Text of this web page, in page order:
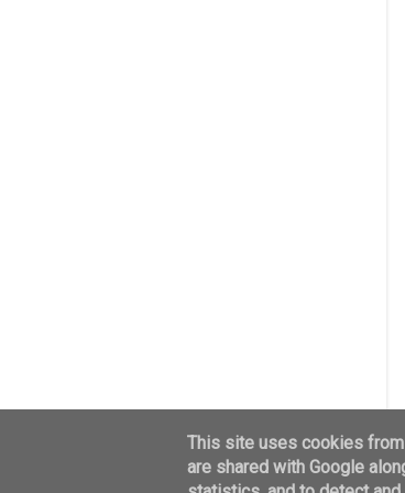
This site uses cookies
are shared with Google